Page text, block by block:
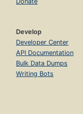
Develop
Developer Center
API Documentation
Bulk Data Dumps
Writing Bots